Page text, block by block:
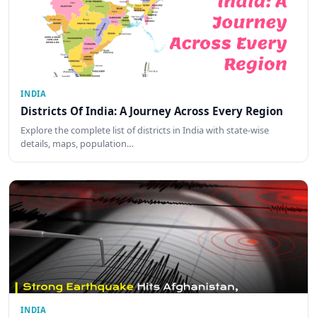
INDIA
Districts Of India: A Journey Across Every Region
Explore the complete list of districts in India with state-wise
details, maps, population…
INDIA